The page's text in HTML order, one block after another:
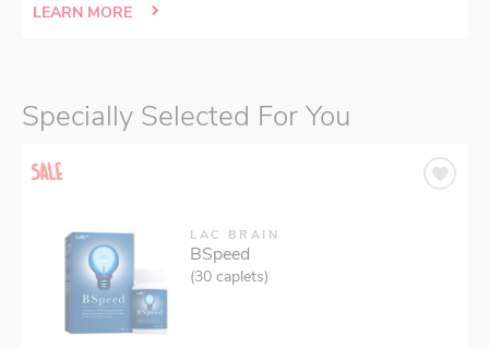
LEARN MORE
Specially Selected For You
LAC BRAIN
BSpeed
(30 caplets)